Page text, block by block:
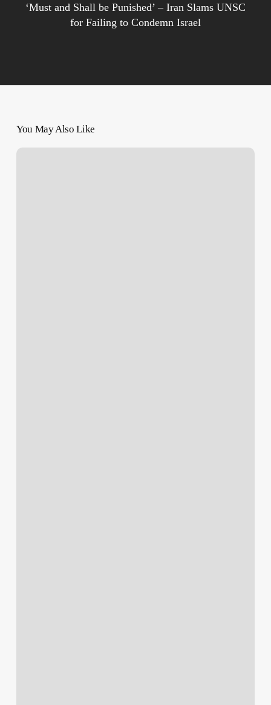
‘Must and Shall be Punished’ – Iran Slams UNSC
for Failing to Condemn Israel
You May Also Like
Israel